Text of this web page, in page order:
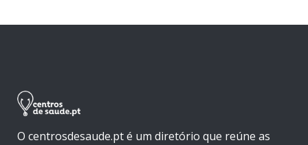
O centrosdesaude.pt é um diretório que reúne as